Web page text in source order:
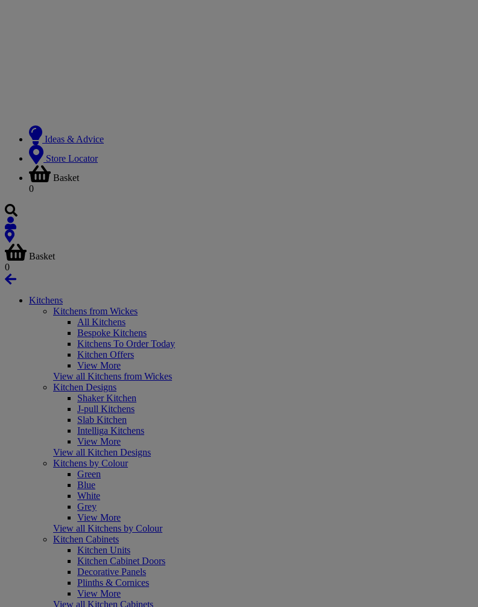
Ideas & Advice
Store Locator
Basket
0
Basket
0
Kitchens
Kitchens from Wickes
All Kitchens
Bespoke Kitchens
Kitchens To Order Today
Kitchen Offers
View More
View all Kitchens from Wickes
Kitchen Designs
Shaker Kitchen
J-pull Kitchens
Slab Kitchen
Intelliga Kitchens
View More
View all Kitchen Designs
Kitchens by Colour
Green
Blue
White
Grey
View More
View all Kitchens by Colour
Kitchen Cabinets
Kitchen Units
Kitchen Cabinet Doors
Decorative Panels
Plinths & Cornices
View More
View all Kitchen Cabinets